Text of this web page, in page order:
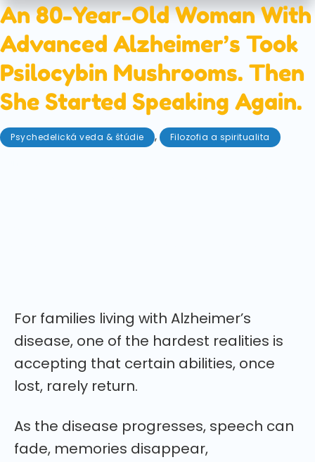
An 80-Year-Old Woman With
Advanced Alzheimer’s Took
Psilocybin Mushrooms. Then
She Started Speaking Again.
Psychedelická veda & štúdie , Filozofia a spiritualita
For families living with Alzheimer’s
disease, one of the hardest realities is
accepting that certain abilities, once
lost, rarely return.
As the disease progresses, speech can
fade, memories disappear,